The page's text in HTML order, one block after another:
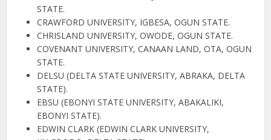
STATE.
CRAWFORD UNIVERSITY, IGBESA, OGUN STATE.
CHRISLAND UNIVERSITY, OWODE, OGUN STATE.
COVENANT UNIVERSITY, CANAAN LAND, OTA, OGUN
STATE.
DELSU (DELTA STATE UNIVERSITY, ABRAKA, DELTA
STATE).
EBSU (EBONYI STATE UNIVERSITY, ABAKALIKI,
EBONYI STATE).
EDWIN CLARK (EDWIN CLARK UNIVERSITY,